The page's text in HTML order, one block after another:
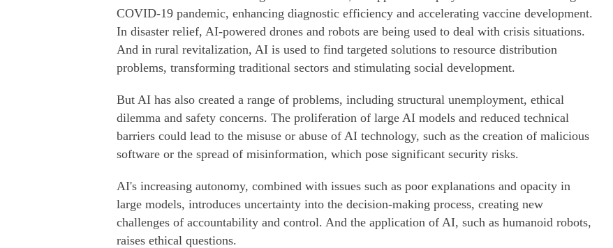
COVID-19 pandemic, enhancing diagnostic efficiency and accelerating vaccine development.
In disaster relief, AI-powered drones and robots are being used to deal with crisis situations.
And in rural revitalization, AI is used to find targeted solutions to resource distribution
problems, transforming traditional sectors and stimulating social development.
But AI has also created a range of problems, including structural unemployment, ethical
dilemma and safety concerns. The proliferation of large AI models and reduced technical
barriers could lead to the misuse or abuse of AI technology, such as the creation of malicious
software or the spread of misinformation, which pose significant security risks.
AI's increasing autonomy, combined with issues such as poor explanations and opacity in
large models, introduces uncertainty into the decision-making process, creating new
challenges of accountability and control. And the application of AI, such as humanoid robots,
raises ethical questions.